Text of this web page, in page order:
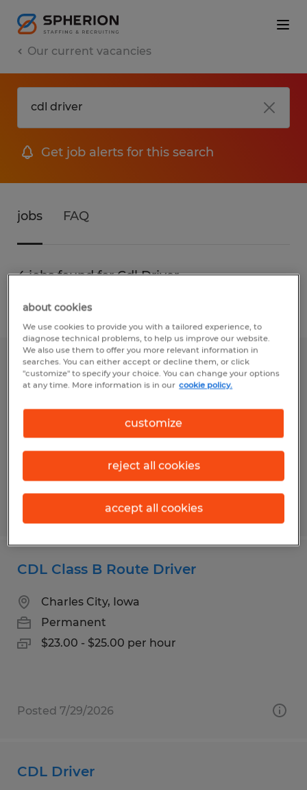
Our current vacancies
Get job alerts for this search
jobs FAQ
4 jobs found for Cdl Driver
Filter
CDL Driver
$30.00 per hour
Posted 8/4/2026
CDL Class B Route Driver
Charles City, Iowa
Permanent
$23.00 - $25.00 per hour
Posted 7/29/2026
CDL Driver
about cookies
We use cookies to provide you with a tailored experience, to
diagnose technical problems, to help us improve our website.
We also use them to offer you more relevant information in
searches. You can either accept or decline them, or click
"customize" to specify your choice. You can change your options
at any time. More information is in our cookie policy.
customize
reject all cookies
accept all cookies